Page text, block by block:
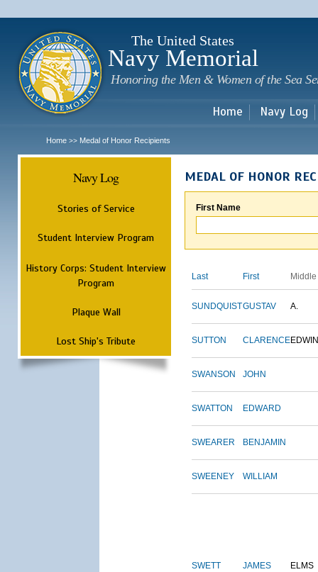
The United States
Navy Memorial
Honoring the Men & Women of the Sea
Home Navy Log
Home >> Medal of Honor Recipients
Navy Log
Stories of Service
Student Interview Program
History Corps: Student Interview
Program
Plaque Wall
Lost Ship's Tribute
MEDAL OF HONOR
First Name
Last First Middle
SUNDQUISTGUSTAV A.
SUTTON CLARENCEEDWIN
SWANSON JOHN
SWATTON EDWARD
SWEARER BENJAMIN
SWEENEY WILLIAM
SWETT JAMES ELMS